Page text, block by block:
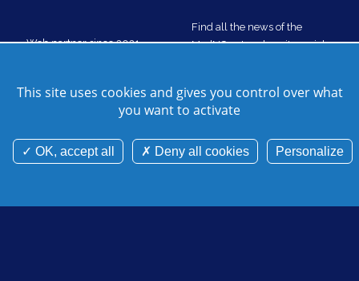
Web partner since 2021
Find all the news of the
MedNC network on its social
Legal notice
Cookies and personnal data
This site uses cookies and gives you control over what
you want to activate
OK, accept all Deny all cookies Personalize